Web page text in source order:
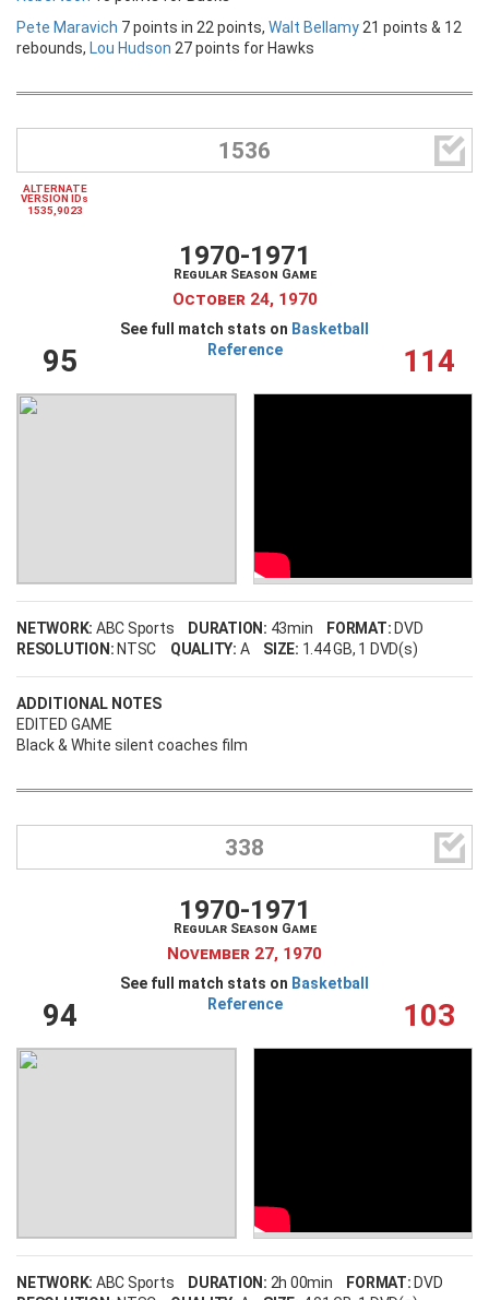
Pete Maravich 7 points in 22 points, Walt Bellamy 21 points & 12
rebounds, Lou Hudson 27 points for Hawks
1536 
ALTERNATE
VERSION IDs
1535,9023
95
1970-1971
Regular Season Game
October 24, 1970
See full match stats on Basketball
Reference
114
NETWORK: ABC Sports DURATION: 43min FORMAT:DVD
RESOLUTION:NTSC QUALITY: A SIZE: 1.44 GB, 1 DVD(s)
ADDITIONAL NOTES
EDITED GAME
Black & White silent coaches film
338 
94
1970-1971
Regular Season Game
November 27, 1970
See full match stats on Basketball
Reference
103
NETWORK: ABC Sports DURATION: 2h 00min FORMAT: DVD